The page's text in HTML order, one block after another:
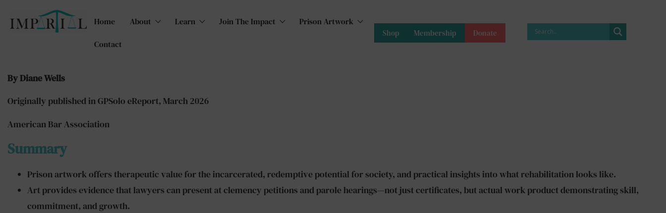
Home About Learn Join The Impact Prison Artwork
Contact
Shop Membership Donate
By Diane Wells
Originally published in GPSolo eReport, March 2026
American Bar Association
Summary
Prison artwork offers therapeutic value for the incarcerated, redemptive potential for society, and practical insights into what rehabilitation looks like.
Art provides evidence that lawyers can present at clemency petitions and parole hearings—not just certificates, but actual work product demonstrating skill,
commitment, and growth.